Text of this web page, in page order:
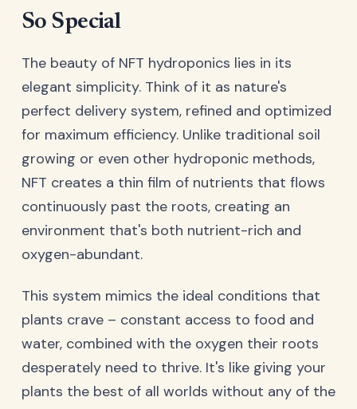
So Special
The beauty of NFT hydroponics lies in its
elegant simplicity. Think of it as nature's
perfect delivery system, refined and optimized
for maximum efficiency. Unlike traditional soil
growing or even other hydroponic methods,
NFT creates a thin film of nutrients that flows
continuously past the roots, creating an
environment that's both nutrient-rich and
oxygen-abundant.
This system mimics the ideal conditions that
plants crave – constant access to food and
water, combined with the oxygen their roots
desperately need to thrive. It's like giving your
plants the best of all worlds without any of the